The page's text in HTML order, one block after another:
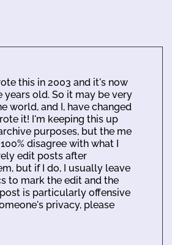
this in 2003 and it's now
years old. So it may be very
world, and I, have changed
it! I'm keeping this up
purposes, but the me
disagree with what I
edit posts after
but if I do, I usually leave
to mark the edit and the
is particularly offensive
privacy, please